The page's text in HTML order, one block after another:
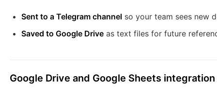
Sent to a Telegram channel so your team sees new
Saved to Google Drive as text files for future
Google Drive and Google Sheets integration